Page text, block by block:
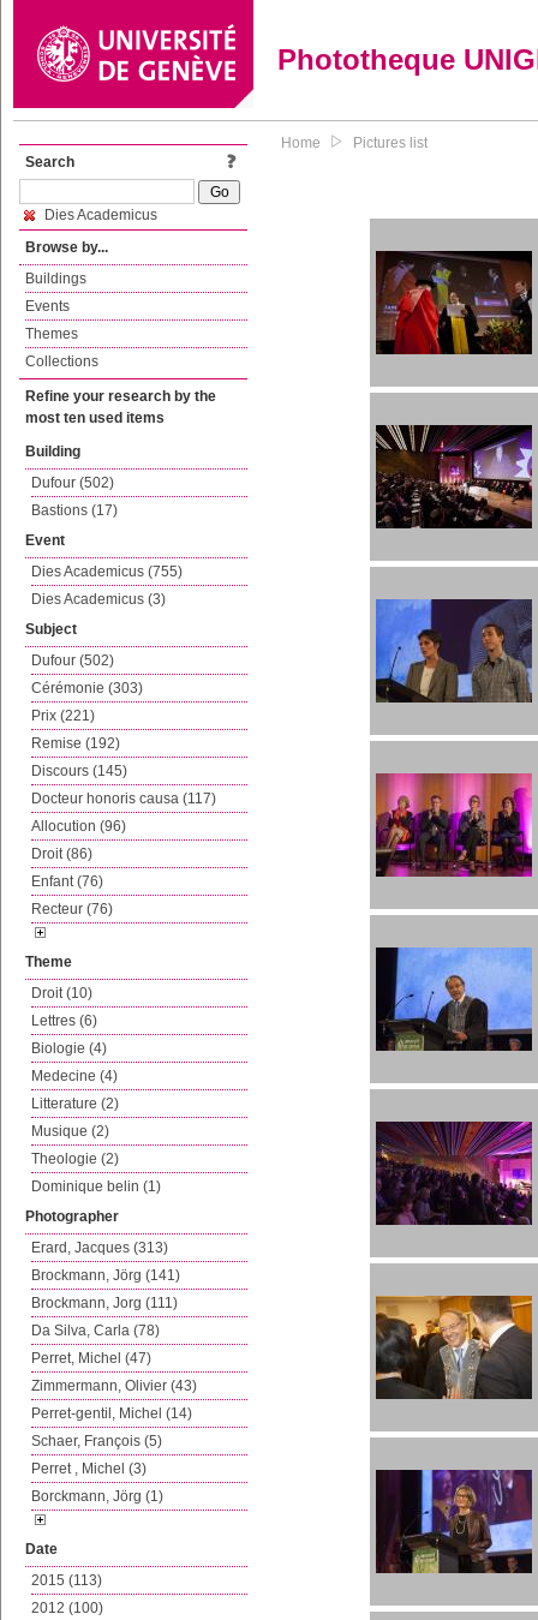
Phototheque
Search
Dies Academicus
Browse by...
Buildings
Events
Themes
Collections
Refine your research by the
most ten used items
Building
Dufour (502)
Bastions (17)
Event
Dies Academicus (755)
Dies Academicus (3)
Subject
Dufour (502)
Cérémonie (303)
Prix (221)
Remise (192)
Discours (145)
Docteur honoris causa (117)
Allocution (96)
Droit (86)
Enfant (76)
Recteur (76)
Theme
Droit (10)
Lettres (6)
Biologie (4)
Medecine (4)
Litterature (2)
Musique (2)
Theologie (2)
Dominique belin (1)
Photographer
Erard, Jacques (313)
Brockmann, Jörg (141)
Brockmann, Jorg (111)
Da Silva, Carla (78)
Perret, Michel (47)
Zimmermann, Olivier (43)
Perret-gentil, Michel (14)
Schaer, François (5)
Perret , Michel (3)
Borckmann, Jörg (1)
Date
2015 (113)
2012 (100)
Home Pictures list